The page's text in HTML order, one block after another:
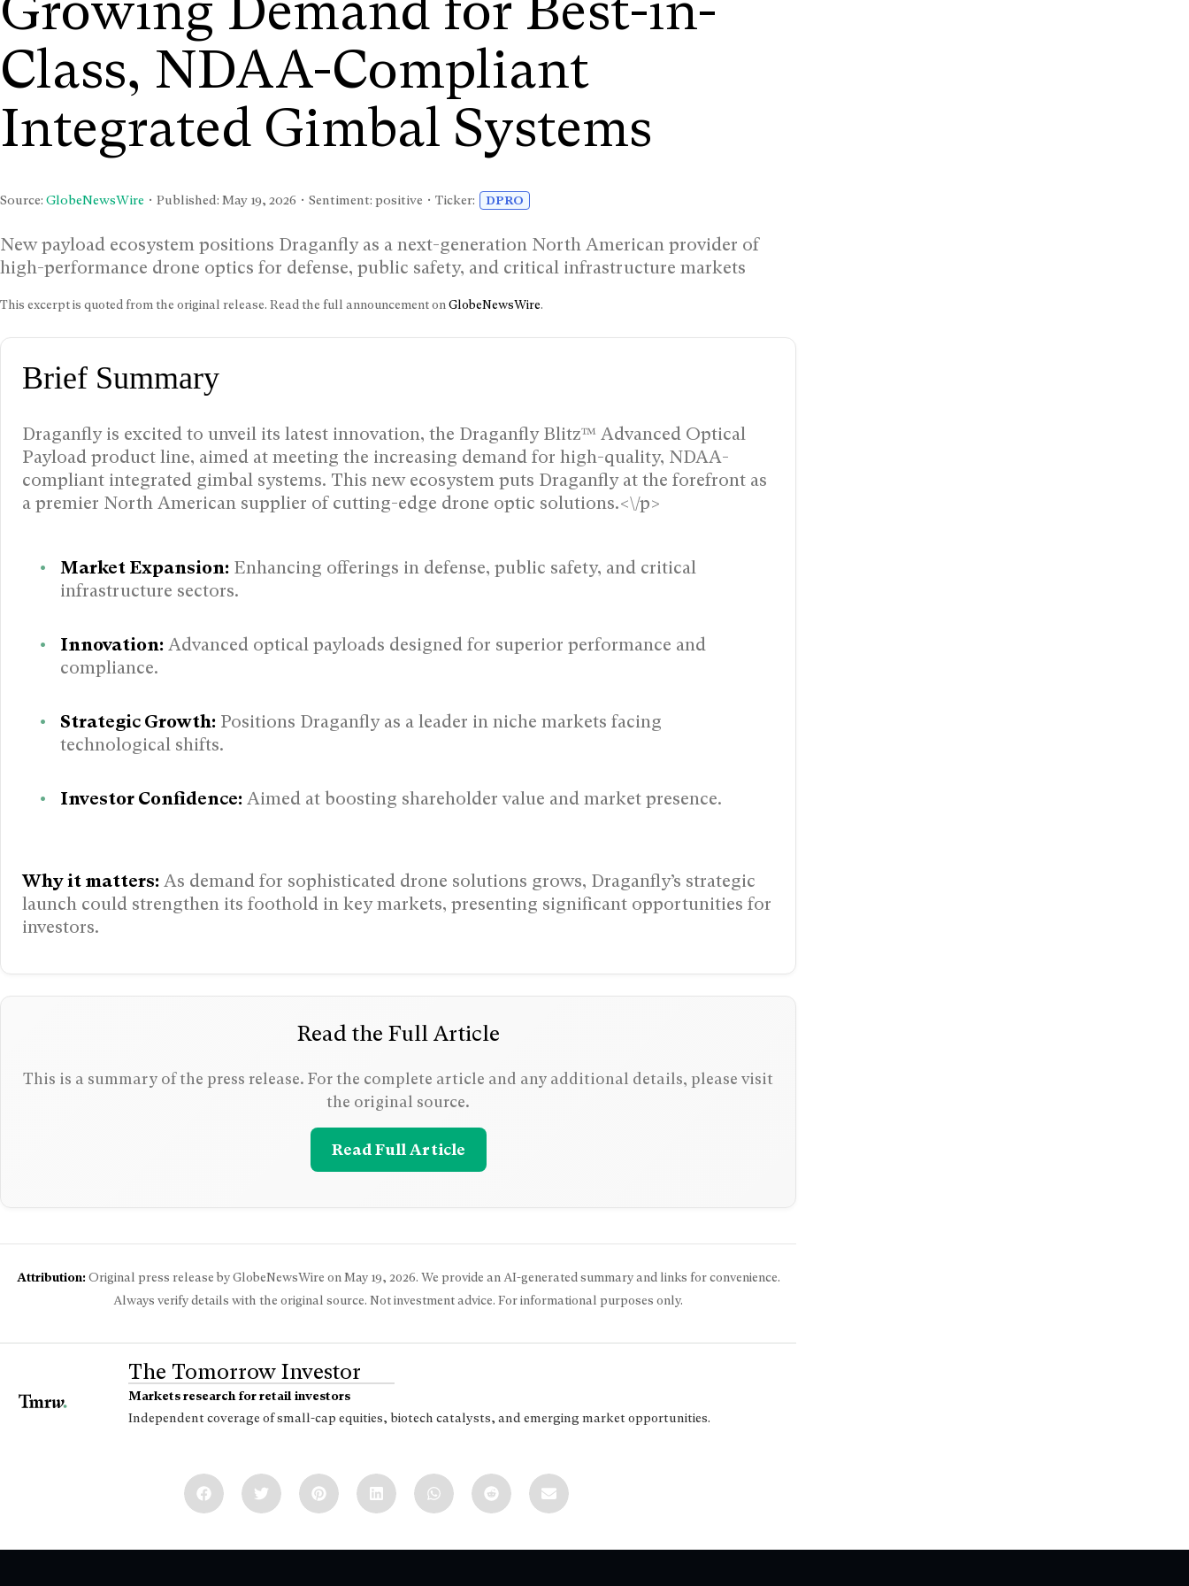
Class, NDAA-Compliant
Integrated Gimbal Systems
Source: GlobeNewsWire • Published: May 19, 2026 • Sentiment: positive • Ticker: DPRO
New payload ecosystem positions Draganfly as a next-generation North American provider of
high-performance drone optics for defense, public safety, and critical infrastructure markets
This excerpt is quoted from the original release. Read the full announcement on GlobeNewsWire.
Brief Summary
Draganfly is excited to unveil its latest innovation, the Draganfly Blitz™ Advanced Optical
Payload product line, aimed at meeting the increasing demand for high-quality, NDAA-
compliant integrated gimbal systems. This new ecosystem puts Draganfly at the forefront as
a premier North American supplier of cutting-edge drone optic solutions.<\/p>
Market Expansion: Enhancing offerings in defense, public safety, and critical
infrastructure sectors.
Innovation: Advanced optical payloads designed for superior performance and
compliance.
Strategic Growth: Positions Draganfly as a leader in niche markets facing
technological shifts.
Investor Confidence: Aimed at boosting shareholder value and market presence.
Why it matters: As demand for sophisticated drone solutions grows, Draganfly’s strategic
launch could strengthen its foothold in key markets, presenting significant opportunities for
investors.
Read the Full Article
This is a summary of the press release. For the complete article and any additional details, please visit
the original source.
Read Full Article
Attribution:Original press release by GlobeNewsWire on May 19, 2026. We provide an AI-generated summary and links for convenience.
Always verify details with the original source. Not investment advice. For informational purposes only.
The Tomorrow Investor
Markets research for retail investors
Independent coverage of small-cap equities, biotech catalysts, and emerging market opportunities.